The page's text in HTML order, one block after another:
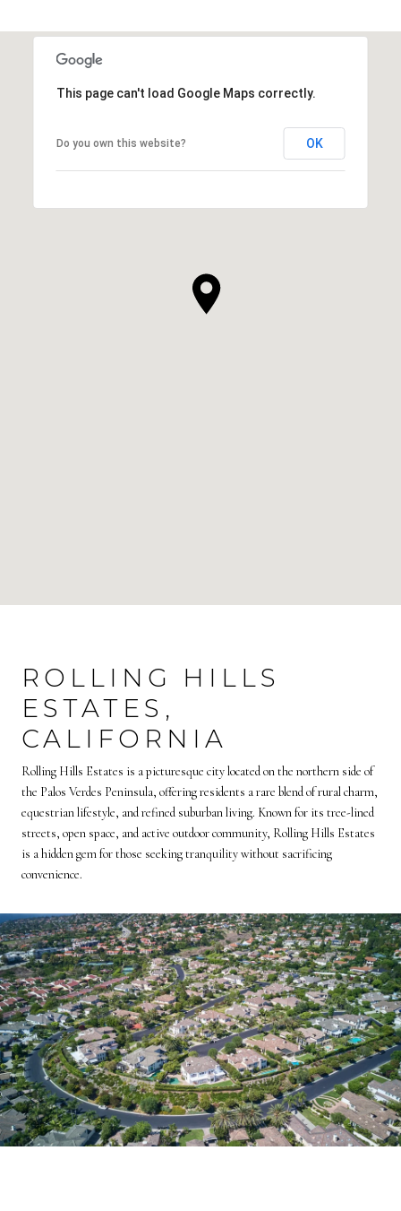
This page can't load Google Maps correctly.
Do you own this website? OK
ROLLING HILLS
ESTATES,
CALIFORNIA
Rolling Hills Estates is a picturesque city located on the northern side of
the Palos Verdes Peninsula, offering residents a rare blend of rural charm,
equestrian lifestyle, and refined suburban living. Known for its tree-lined
streets, open space, and active outdoor community, Rolling Hills Estates
is a hidden gem for those seeking tranquility without sacrificing
convenience.